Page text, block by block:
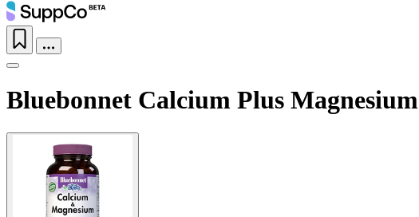
Bluebonnet Calcium Plus Magnesium